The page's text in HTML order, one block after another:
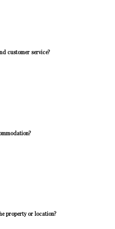
customer service?
property or location?